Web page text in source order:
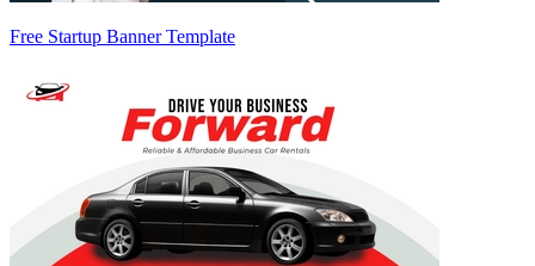
Free Startup Banner Template